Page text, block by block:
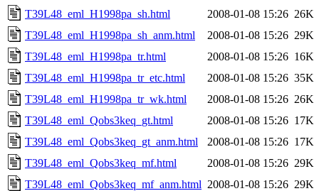
T39L48_eml_H1998pa_sh.html
2008-01-08 15:26 26K
T39L48_eml_H1998pa_sh_anm.html
2008-01-08 15:26 29K
T39L48_eml_H1998pa_tr.html
2008-01-08 15:26 16K
T39L48_eml_H1998pa_tr_etc.html
2008-01-08 15:26 35K
T39L48_eml_H1998pa_tr_wk.html
2008-01-08 15:26 26K
T39L48_eml_Qobs3keq_gt.html
2008-01-08 15:26 17K
T39L48_eml_Qobs3keq_gt_anm.html
2008-01-08 15:26 17K
T39L48_eml_Qobs3keq_mf.html
2008-01-08 15:26 29K
T39L48_eml_Qobs3keq_mf_anm.html 2008-01-08 15:26 29K